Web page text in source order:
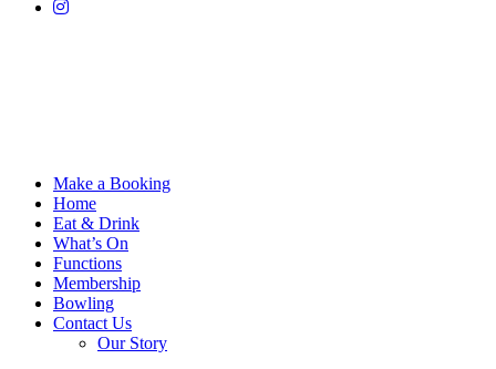
Make a Booking
Home
Eat & Drink
What’s On
Functions
Membership
Bowling
Contact Us
Our Story